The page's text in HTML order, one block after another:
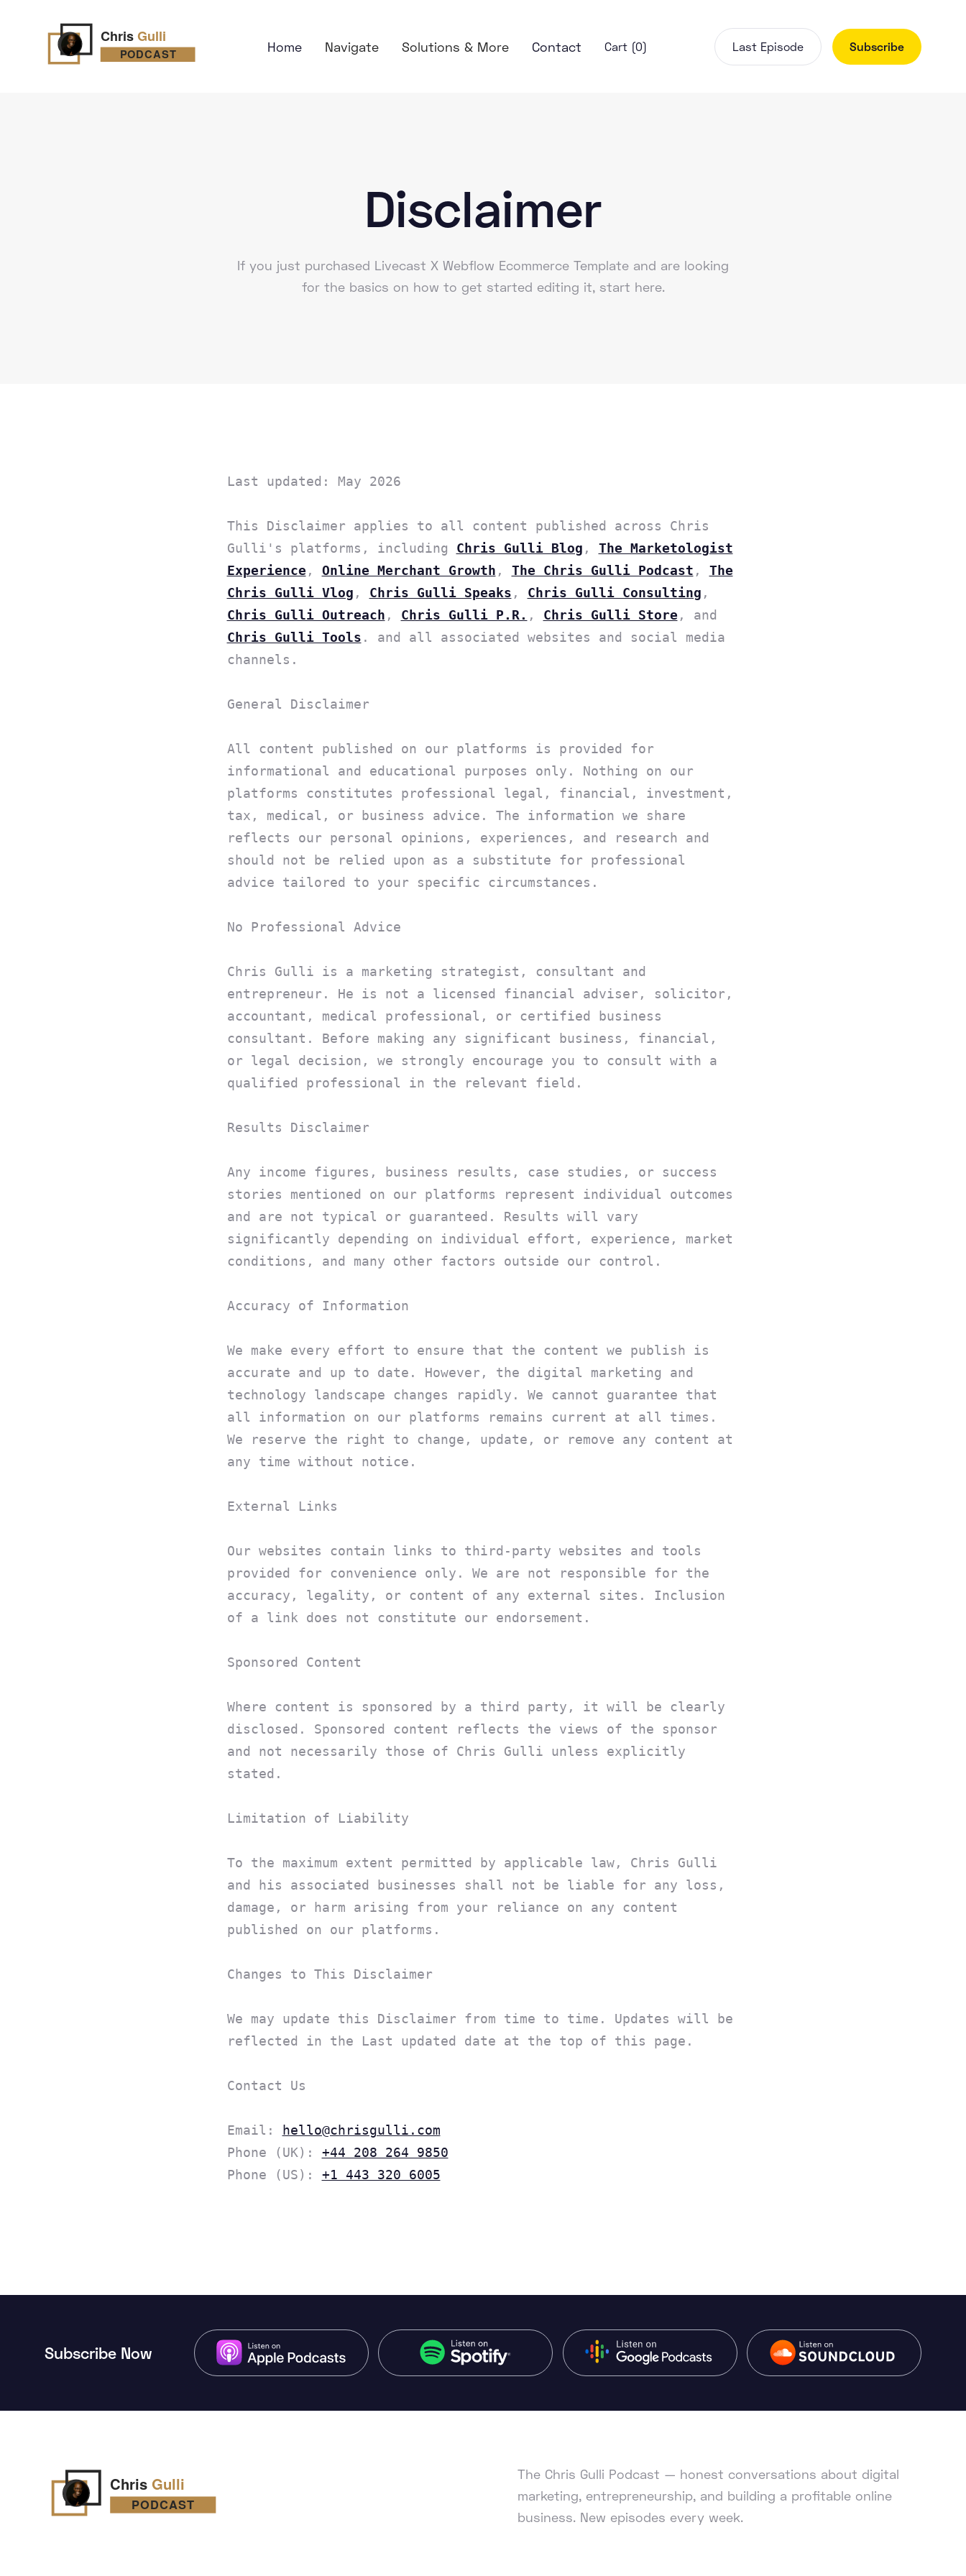
Home Navigate Solutions & More Contact Cart (0) Last Episode Subscribe
Disclaimer
If you just purchased Livecast X Webflow Ecommerce Template and are looking
for the basics on how to get started editing it, start here.
Last updated: May 2026
This Disclaimer applies to all content published across Chris
Gulli's platforms, including Chris Gulli Blog , The Marketologist
Experience , Online Merchant Growth , The Chris Gulli Podcast , The
Chris Gulli Vlog , Chris Gulli Speaks , Chris Gulli Consulting ,
Chris Gulli Outreach , Chris Gulli P.R. , Chris Gulli Store , and
Chris Gulli Tools . and all associated websites and social media
channels.
General Disclaimer
All content published on our platforms is provided for
informational and educational purposes only. Nothing on our
platforms constitutes professional legal, financial, investment,
tax, medical, or business advice. The information we share
reflects our personal opinions, experiences, and research and
should not be relied upon as a substitute for professional
advice tailored to your specific circumstances.
No Professional Advice
Chris Gulli is a marketing strategist, consultant and
entrepreneur. He is not a licensed financial adviser, solicitor,
accountant, medical professional, or certified business
consultant. Before making any significant business, financial,
or legal decision, we strongly encourage you to consult with a
qualified professional in the relevant field.
Results Disclaimer
Any income figures, business results, case studies, or success
stories mentioned on our platforms represent individual outcomes
and are not typical or guaranteed. Results will vary
significantly depending on individual effort, experience, market
conditions, and many other factors outside our control.
Accuracy of Information
We make every effort to ensure that the content we publish is
accurate and up to date. However, the digital marketing and
technology landscape changes rapidly. We cannot guarantee that
all information on our platforms remains current at all times.
We reserve the right to change, update, or remove any content at
any time without notice.
External Links
Our websites contain links to third-party websites and tools
provided for convenience only. We are not responsible for the
accuracy, legality, or content of any external sites. Inclusion
of a link does not constitute our endorsement.
Sponsored Content
Where content is sponsored by a third party, it will be clearly
disclosed. Sponsored content reflects the views of the sponsor
and not necessarily those of Chris Gulli unless explicitly
stated.
Limitation of Liability
To the maximum extent permitted by applicable law, Chris Gulli
and his associated businesses shall not be liable for any loss,
damage, or harm arising from your reliance on any content
published on our platforms.
Changes to This Disclaimer
We may update this Disclaimer from time to time. Updates will be
reflected in the Last updated date at the top of this page.
Contact Us
Email:
hello@chrisgulli.com
Phone (UK): +44 208 264 9850
Phone (US): +1 443 320 6005
Subscribe Now
The Chris Gulli Podcast — honest conversations about digital
marketing, entrepreneurship, and building a profitable online
business. New episodes every week.